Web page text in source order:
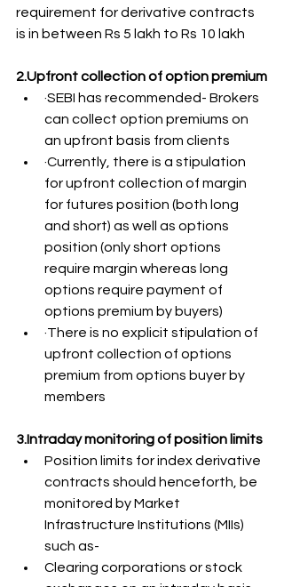
requirement for derivative contracts
is in between Rs 5 lakh to Rs 10 lakh
2.Upfront collection of option premium
·SEBI has recommended- Brokers
can collect option premiums on
an upfront basis from clients
·Currently, there is a stipulation
for upfront collection of margin
for futures position (both long
and short) as well as options
position (only short options
require margin whereas long
options require payment of
options premium by buyers)
·There is no explicit stipulation of
upfront collection of options
premium from options buyer by
members
3.Intraday monitoring of position limits
Position limits for index derivative
contracts should henceforth, be
monitored by Market
Infrastructure Institutions (MIIs)
such as-
Clearing corporations or stock